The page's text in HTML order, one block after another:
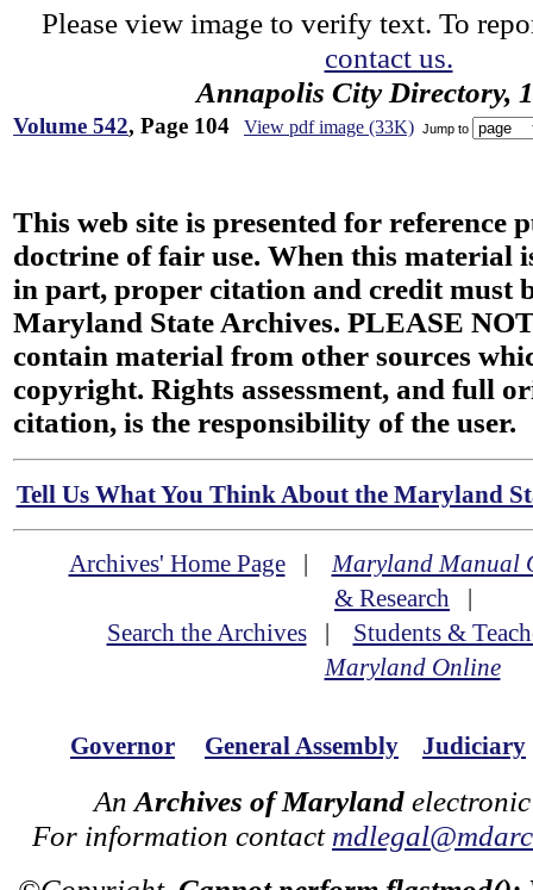
Please view image to verify text. To
contact us.
Annapolis City Directory,
Volume 542, Page 104 View pdf image (33K) Jump to
This web site is presented for reference
doctrine of fair use. When this material
in part, proper citation and credit must
Maryland State Archives. PLEASE
contain material from other sources
copyright. Rights assessment, and full
citation, is the responsibility of the user.
Tell Us What You Think About the Maryland
Archives' Home Page|Maryland Manual
& Research |
Search the Archives| Students &
Maryland Online
Governor General Assembly Judiciary
An Archives of Maryland
For information contact